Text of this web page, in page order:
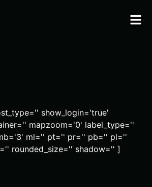
show_login='true'
mapzoom='0' label_type=''
ml='' pt='' pr='' pb='' pl=''
rounded_size='' shadow='' ]